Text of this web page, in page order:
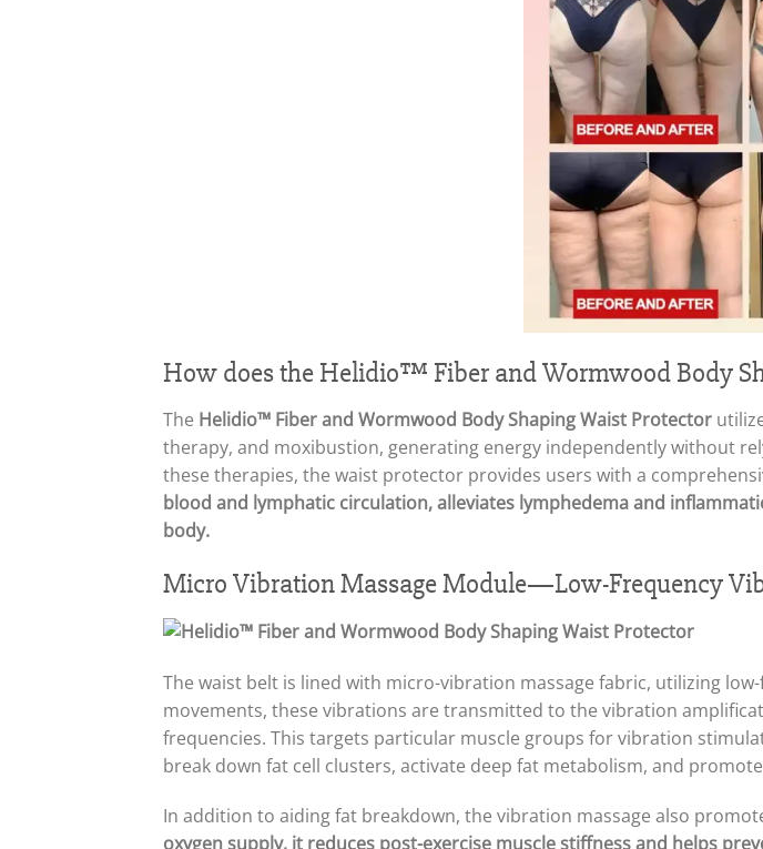
How does the Helidio™ Fiber and Wormwood Body
The Helidio™ Fiber and Wormwood Body Shaping Waist Protector
therapy, and moxibustion, generating energy independently without
these therapies, the waist protector provides users with a
blood and lymphatic circulation, alleviates lymphedema and
body.
Micro Vibration Massage Module—Low-Frequency
The waist belt is lined with micro-vibration massage fabric, utilizing
movements, these vibrations are transmitted to the vibration
frequencies. This targets particular muscle groups for vibration
break down fat cell clusters, activate deep fat metabolism, and
In addition to aiding fat breakdown, the vibration massage also
oxygen supply, it reduces post-exercise muscle stiffness and helps